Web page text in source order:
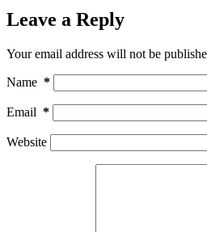
Leave a Reply
Your email address will not be
Name *
Email *
Website